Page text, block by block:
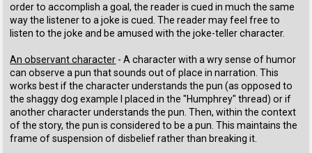
order to accomplish a goal, the reader is cued in much the same
way the listener to a joke is cued. The reader may feel free to
listen to the joke and be amused with the joke-teller character.
An observant character - A character with a wry sense of humor
can observe a pun that sounds out of place in narration. This
works best if the character understands the pun (as opposed to
the shaggy dog example I placed in the "Humphrey" thread) or if
another character understands the pun. Then, within the context
of the story, the pun is considered to be a pun. This maintains the
frame of suspension of disbelief rather than breaking it.